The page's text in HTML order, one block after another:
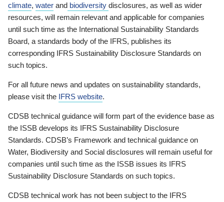
climate, water and biodiversity disclosures, as well as wider
resources, will remain relevant and applicable for companies
until such time as the International Sustainability Standards
Board, a standards body of the IFRS, publishes its
corresponding IFRS Sustainability Disclosure Standards on
such topics.
For all future news and updates on sustainability standards,
please visit the IFRS website.
CDSB technical guidance will form part of the evidence base as
the ISSB develops its IFRS Sustainability Disclosure
Standards. CDSB’s Framework and technical guidance on
Water, Biodiversity and Social disclosures will remain useful for
companies until such time as the ISSB issues its IFRS
Sustainability Disclosure Standards on such topics.
CDSB technical work has not been subject to the IFRS